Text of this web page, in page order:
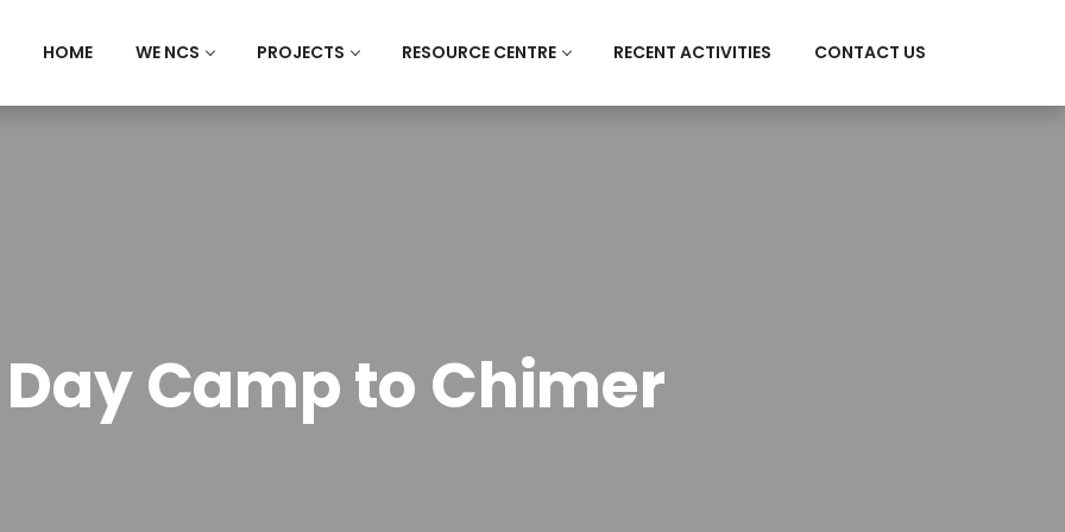
HOME WE NCS PROJECTS RESOURCE CENTRE RECENT ACTIVITIES CONTACT US
Camp to Chimer